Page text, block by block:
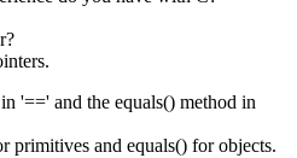
'==' and the equals() method in
primitives and equals() for objects.